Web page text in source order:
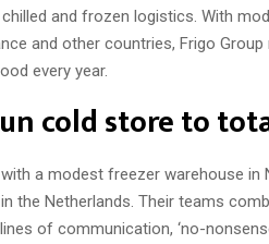
and frozen logistics. With
and other countries, Frigo
every year.
cold store to
a modest freezer warehouse in
the Netherlands. Their teams
of communication, ‘no-